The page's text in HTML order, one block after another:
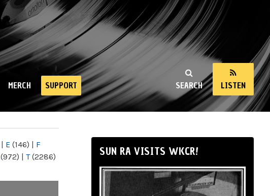
SEARCH LISTEN
MERCH SUPPORT
| E (146) | F
(972) | T(2286)
SUN RA VISITS WKCR!